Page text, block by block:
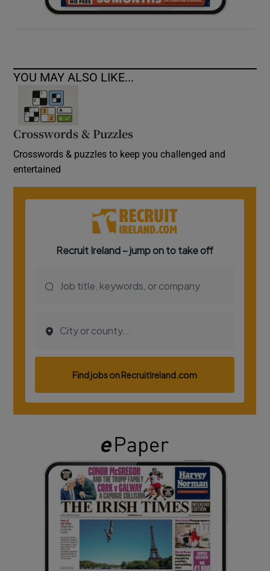
YOU MAY ALSO LIKE...
Crosswords & Puzzles
Crosswords & puzzles to keep you challenged and
entertained